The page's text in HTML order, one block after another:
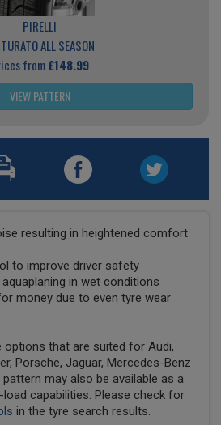
PIRELLI
ALL SEASON
from£148.99
VIEW PATTERN
resulting in heightened comfort
to improve driver safety
in wet conditions
money due to even tyre wear
options that are suited for Audi,
Porsche, Jaguar, Mercedes-Benz
may also be available as a
load capabilities. Please check for
in the tyre search results.